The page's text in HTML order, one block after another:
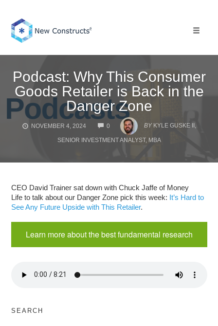
content
Podcast: Why This Consumer
Goods Retailer is Back in the
Danger Zone
NOVEMBER 4, 2024 0
COMMENTS
BY KYLE GUSKE II,
SENIOR INVESTMENT ANALYST, MBA
CEO David Trainer sat down with Chuck Jaffe of Money
Life to talk about our Danger Zone pick this week: It’s Hard to
See Any Future Upside with This Retailer.
Learn more about the best fundamental research
SEARCH